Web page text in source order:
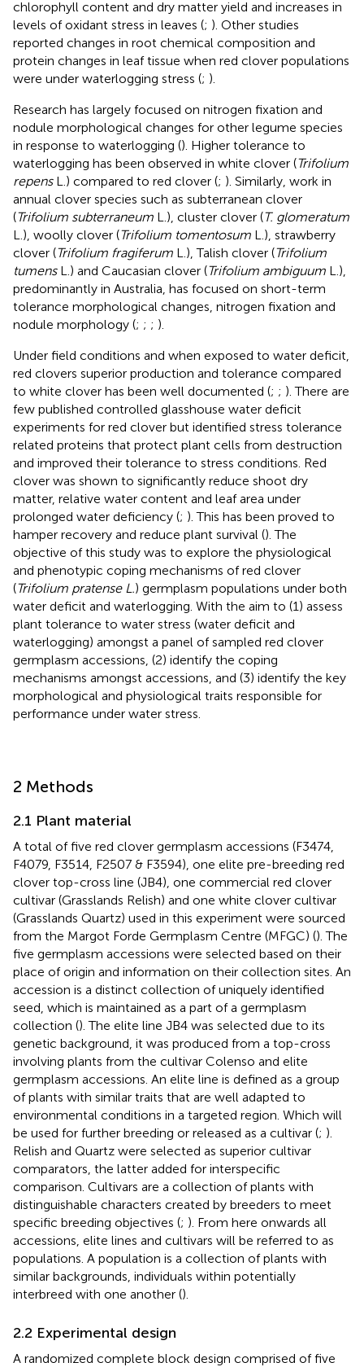
chlorophyll content and dry matter yield and increases in
levels of oxidant stress in leaves (; ). Other studies
reported changes in root chemical composition and
protein changes in leaf tissue when red clover populations
were under waterlogging stress (; ).
Research has largely focused on nitrogen fixation and
nodule morphological changes for other legume species
in response to waterlogging (). Higher tolerance to
waterlogging has been observed in white clover (Trifolium
repensL.) compared to red clover (; ). Similarly, work in
annual clover species such as subterranean clover
(Trifolium subterraneum L.), cluster clover (T. glomeratum
L.), woolly clover (Trifolium tomentosum L.), strawberry
clover (Trifolium fragiferum L.), Talish clover (Trifolium
tumensL.) and Caucasian clover (Trifolium ambiguum L.),
predominantly in Australia, has focused on short-term
tolerance morphological changes, nitrogen fixation and
nodule morphology (; ; ; ).
Under field conditions and when exposed to water deficit,
red clovers superior production and tolerance compared
to white clover has been well documented (; ; ). There are
few published controlled glasshouse water deficit
experiments for red clover but identified stress tolerance
related proteins that protect plant cells from destruction
and improved their tolerance to stress conditions. Red
clover was shown to significantly reduce shoot dry
matter, relative water content and leaf area under
prolonged water deficiency (; ). This has been proved to
hamper recovery and reduce plant survival (). The
objective of this study was to explore the physiological
and phenotypic coping mechanisms of red clover
(Trifolium pratense L.) germplasm populations under both
water deficit and waterlogging. With the aim to (1) assess
plant tolerance to water stress (water deficit and
waterlogging) amongst a panel of sampled red clover
germplasm accessions, (2) identify the coping
mechanisms amongst accessions, and (3) identify the key
morphological and physiological traits responsible for
performance under water stress.
2 Methods
2.1 Plant material
A total of five red clover germplasm accessions (F3474,
F4079, F3514, F2507 & F3594), one elite pre-breeding red
clover top-cross line (JB4), one commercial red clover
cultivar (Grasslands Relish) and one white clover cultivar
(Grasslands Quartz) used in this experiment were sourced
from the Margot Forde Germplasm Centre (MFGC) (). The
five germplasm accessions were selected based on their
place of origin and information on their collection sites. An
accession is a distinct collection of uniquely identified
seed, which is maintained as a part of a germplasm
collection (). The elite line JB4 was selected due to its
genetic background, it was produced from a top-cross
involving plants from the cultivar Colenso and elite
germplasm accessions. An elite line is defined as a group
of plants with similar traits that are well adapted to
environmental conditions in a targeted region. Which will
be used for further breeding or released as a cultivar (; ).
Relish and Quartz were selected as superior cultivar
comparators, the latter added for interspecific
comparison. Cultivars are a collection of plants with
distinguishable characters created by breeders to meet
specific breeding objectives (; ). From here onwards all
accessions, elite lines and cultivars will be referred to as
populations. A population is a collection of plants with
similar backgrounds, individuals within potentially
interbreed with one another ().
2.2 Experimental design
A randomized complete block design comprised of five